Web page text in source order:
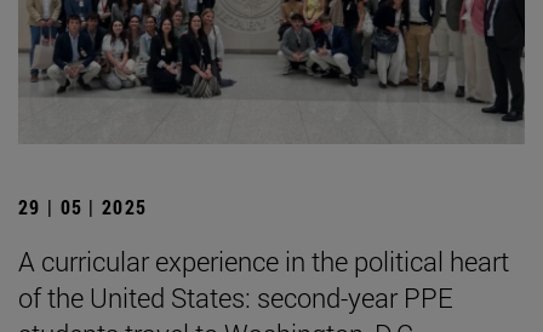
29 | 05 | 2025
A curricular experience in the political heart
of the United States: second-year PPE